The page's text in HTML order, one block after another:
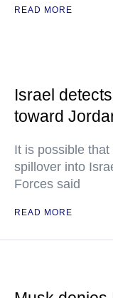
READ MORE
Israel
toward
It is possible
spillover into
Forces said
READ MORE